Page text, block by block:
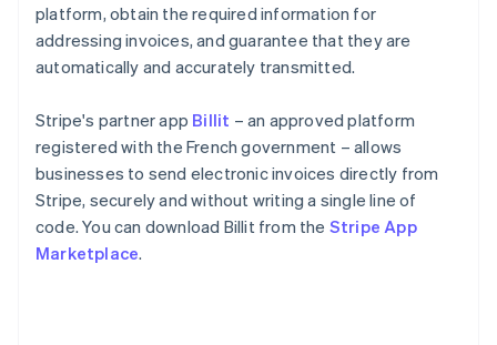
platform, obtain the required information for
addressing invoices, and guarantee that they are
automatically and accurately transmitted.
Stripe's partner app Billit – an approved platform
registered with the French government – allows
businesses to send electronic invoices directly from
Stripe, securely and without writing a single line of
code. You can download Billit from the Stripe App
Marketplace.